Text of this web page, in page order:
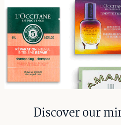
Discover our